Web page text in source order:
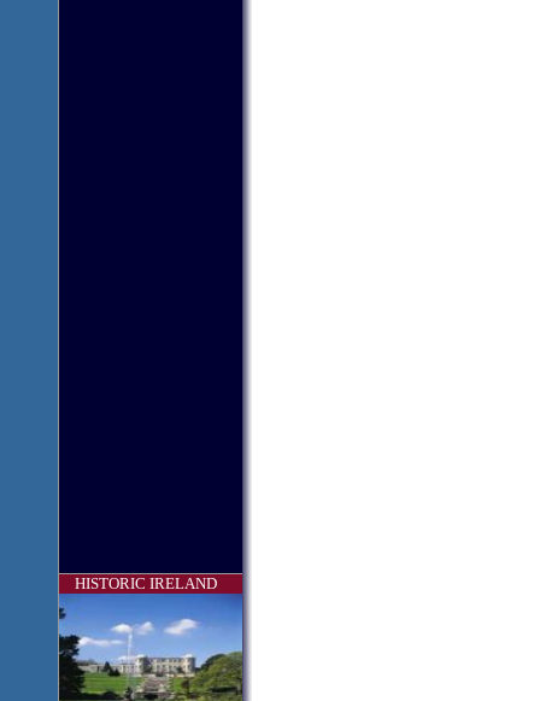
HISTORIC IRELAND